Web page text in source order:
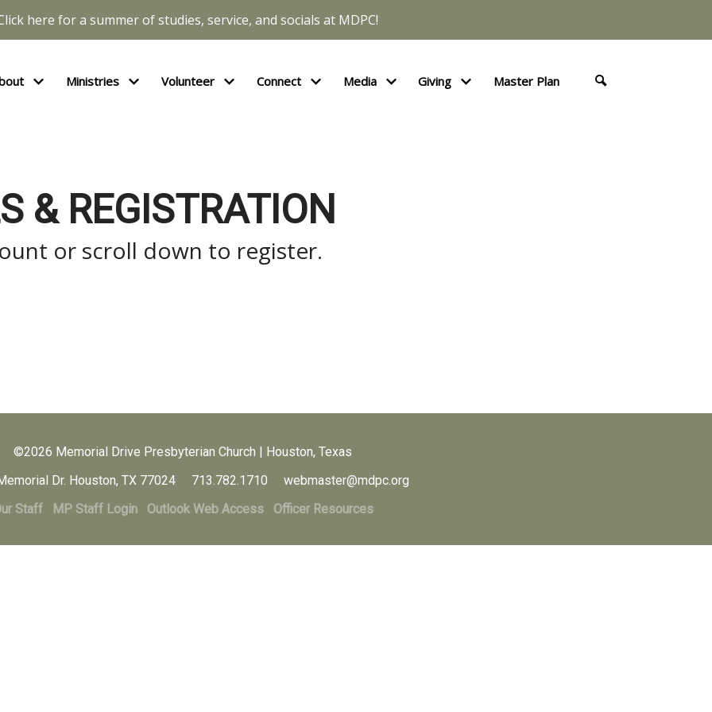
here for a summer of studies, service, and socials at MDPC!
Ministries Volunteer Connect Media Giving Master Plan
& REGISTRATION
or scroll down to register.
©2026 Memorial Drive Presbyterian Church | Houston, Texas
Dr. Houston, TX 77024 713.782.1710 webmaster@mdpc.org
Staff
MP Staff Login Outlook Web Access Officer Resources